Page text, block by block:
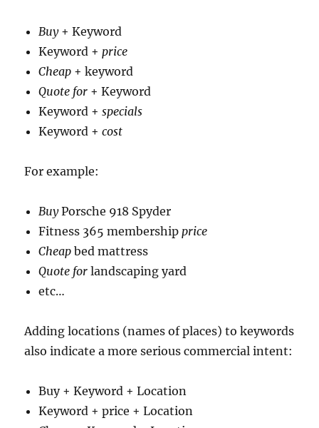
Buy+ Keyword
Keyword +price
Cheap + keyword
Quote for + Keyword
Keyword +specials
Keyword +cost
For example:
BuyPorsche 918 Spyder
Fitness 365 membershipprice
Cheap bed mattress
Quote for landscaping yard
etc…
Adding locations (names of places) to keywords
also indicate a more serious commercial intent:
Buy + Keyword + Location
Keyword + price + Location